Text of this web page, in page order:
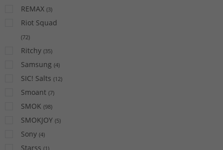
REMAX (3)
Riot Squad
(72)
Ritchy (35)
Samsung (4)
SIC! Salts (12)
Smoant (7)
SMOK (98)
SMOKJOY (5)
Sony (4)
Starss (1)